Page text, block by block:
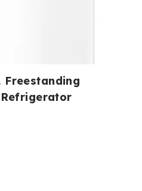
Freestanding